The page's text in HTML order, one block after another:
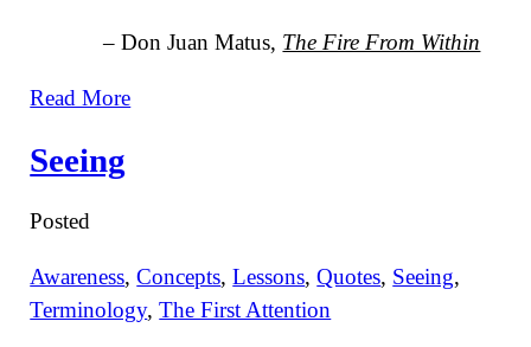
– Don Juan Matus, The Fire From Within
Read More
Seeing
Posted
Awareness,Concepts,Lessons,Quotes, Seeing,
Terminology,The First Attention